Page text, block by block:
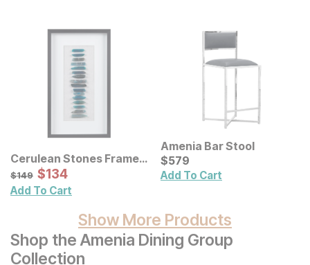
Cerulean Stones Framed
Blue Agate Shadowbox
Wall Decor Panel
Original Price:
$149
$149 Sale Price:
$134
$134
Add To Cart
Amenia Bar Stool
Current Price
$579
$579
Add To Cart
Show More Products
Shop the Amenia Dining Group
Collection